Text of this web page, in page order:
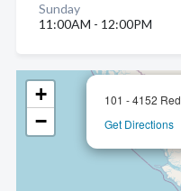
101 - 4152
Get Directions
+
−
Sunday
11:00AM - 12:00PM